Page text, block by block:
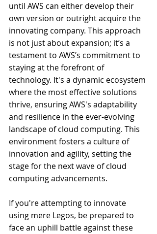
until AWS can either develop their
own version or outright acquire the
innovating company. This approach
is not just about expansion; it’s a
testament to AWS’s commitment to
staying at the forefront of
technology. It's a dynamic ecosystem
where the most effective solutions
thrive, ensuring AWS's adaptability
and resilience in the ever-evolving
landscape of cloud computing. This
environment fosters a culture of
innovation and agility, setting the
stage for the next wave of cloud
computing advancements.
If you're attempting to innovate
using mere Legos, be prepared to
face an uphill battle against these